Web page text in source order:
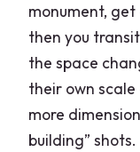
monument,
then you
the space
their own
more
building” shots.